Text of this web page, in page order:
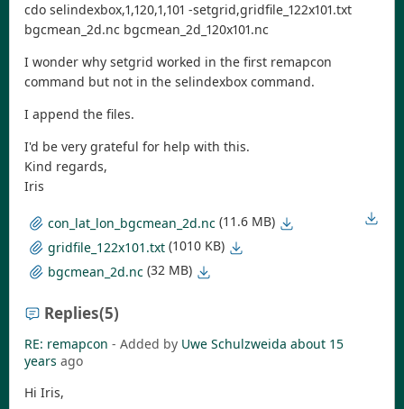
cdo selindexbox,1,120,1,101 -setgrid,gridfile_122x101.txt
bgcmean_2d.nc bgcmean_2d_120x101.nc
I wonder why setgrid worked in the first remapcon
command but not in the selindexbox command.
I append the files.
I'd be very grateful for help with this.
Kind regards,
Iris
con_lat_lon_bgcmean_2d.nc (11.6 MB)
gridfile_122x101.txt (1010 KB)
bgcmean_2d.nc (32 MB)
Replies(5)
RE: remapcon - Added by Uwe Schulzweida about 15
years ago
Hi Iris,